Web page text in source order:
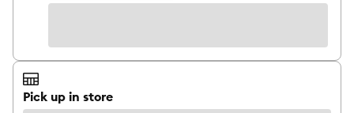
Pick up in store